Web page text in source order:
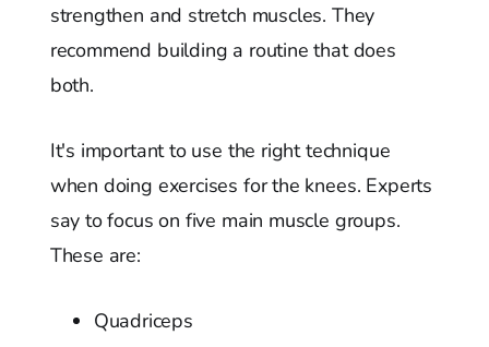
strengthen and stretch muscles. They
recommend building a routine that does
both.
It's important to use the right technique
when doing exercises for the knees. Experts
say to focus on five main muscle groups.
These are:
Quadriceps